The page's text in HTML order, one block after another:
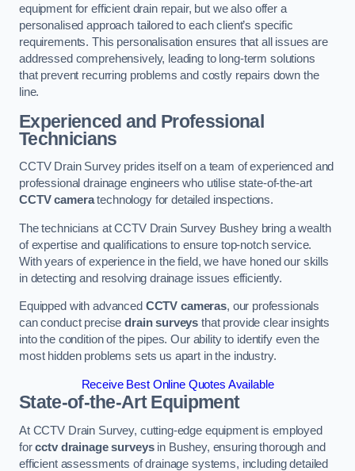
equipment for efficient drain repair, but we also offer a
personalised approach tailored to each client’s specific
requirements. This personalisation ensures that all issues are
addressed comprehensively, leading to long-term solutions
that prevent recurring problems and costly repairs down the
line.
Experienced and Professional
Technicians
CCTV Drain Survey prides itself on a team of experienced and
professional drainage engineers who utilise state-of-the-art
CCTV cameratechnology for detailed inspections.
The technicians at CCTV Drain Survey Bushey bring a wealth
of expertise and qualifications to ensure top-notch service.
With years of experience in the field, we have honed our skills
in detecting and resolving drainage issues efficiently.
Equipped with advanced CCTV cameras, our professionals
can conduct precisedrain surveys that provide clear insights
into the condition of the pipes. Our ability to identify even the
most hidden problems sets us apart in the industry.
Receive Best Online Quotes Available
State-of-the-Art Equipment
At CCTV Drain Survey, cutting-edge equipment is employed
forcctv drainage surveysin Bushey, ensuring thorough and
efficient assessments of drainage systems, including detailed